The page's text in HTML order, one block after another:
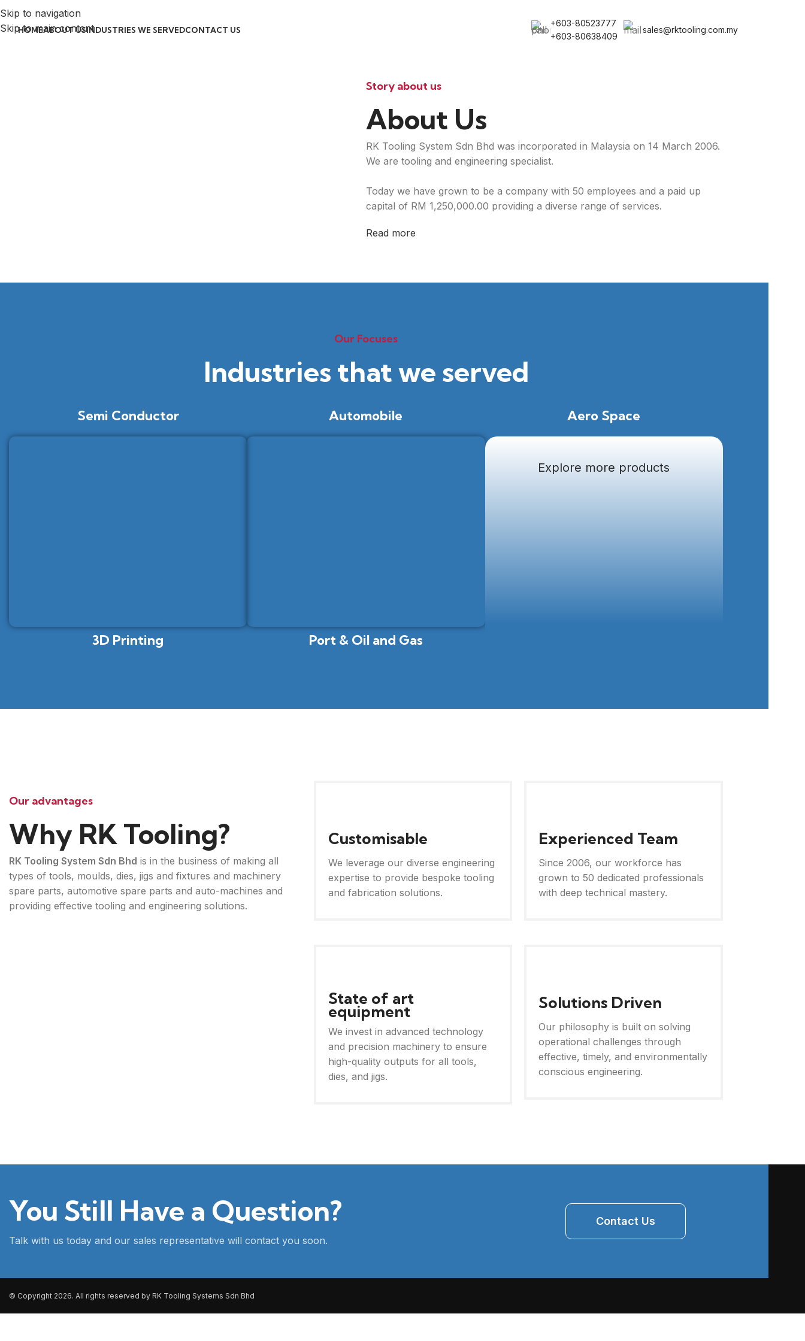
Skip to navigation
Skip to main content
HOMEABOUT USINDUSTRIES WE SERVEDCONTACT US
+603-80523777
+603-80638409
sales@rktooling.com.my
Story about us
About Us
RK Tooling System Sdn Bhd was incorporated in Malaysia on 14 March 2006.
We are tooling and engineering specialist.
Today we have grown to be a company with 50 employees and a paid up
capital of RM 1,250,000.00 providing a diverse range of services.
Read more
Our Focuses
Industries that we served
Semi Conductor Automobile Aero Space
3D Printing Port & Oil and Gas
Explore more products
Our advantages
Why RK Tooling?
RK Tooling System Sdn Bhd is in the business of making all
types of tools, moulds, dies, jigs and fixtures and machinery
spare parts, automotive spare parts and auto-machines and
providing effective tooling and engineering solutions.
Customisable
We leverage our diverse engineering
expertise to provide bespoke tooling
and fabrication solutions.
Experienced Team
Since 2006, our workforce has
grown to 50 dedicated professionals
with deep technical mastery.
State of art
equipment
We invest in advanced technology
and precision machinery to ensure
high-quality outputs for all tools,
dies, and jigs.
Solutions Driven
Our philosophy is built on solving
operational challenges through
effective, timely, and environmentally
conscious engineering.
You Still Have a Question?
Talk with us today and our sales representative will contact you soon.
Contact Us
© Copyright 2026. All rights reserved by RK Tooling Systems Sdn Bhd